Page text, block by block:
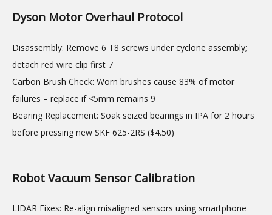
Dyson Motor Overhaul Protocol
Disassembly: Remove 6 T8 screws under cyclone assembly;
detach red wire clip first 7
Carbon Brush Check: Worn brushes cause 83% of motor
failures – replace if <5mm remains 9
Bearing Replacement: Soak seized bearings in IPA for 2 hours
before pressing new SKF 625-2RS ($4.50)
Robot Vacuum Sensor Calibration
LIDAR Fixes: Re-align misaligned sensors using smartphone